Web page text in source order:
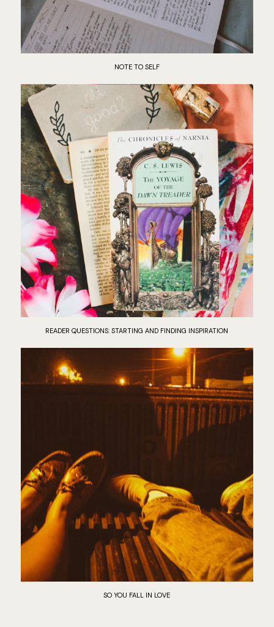
NOTE TO SELF
READER QUESTIONS: STARTING AND FINDING INSPIRATION
SO YOU FALL IN LOVE